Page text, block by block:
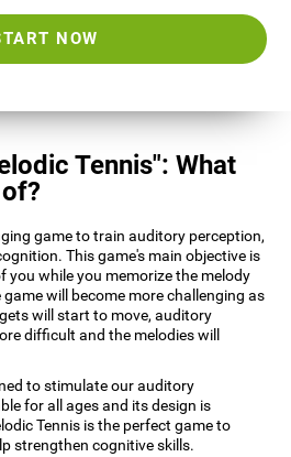
NOW
Tennis": What
game to train auditory perception,
This game's main objective is
while you memorize the melody
will become more challenging as
will start to move, auditory
difficult and the melodies will
to stimulate our auditory
for all ages and its design is
Tennis is the perfect game to
strengthen cognitive skills.